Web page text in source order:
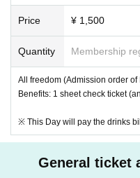
Price ¥ 1,500
Quantity Membership
All freedom (Admission order
Benefits: 1 sheet check ticket
※ This Day will pay the drinks
General ticket